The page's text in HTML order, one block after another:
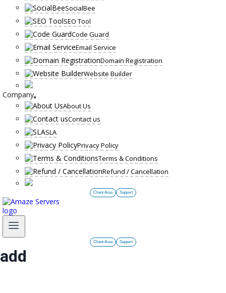
SocialBee
SEO Tool
Code Guard
Email Service
Domain Registration
Website Builder
Company
About Us
Contact us
SLA
Privacy Policy
Terms & Conditions
Refund / Cancellation
Client Area Support
Client Area Support
add